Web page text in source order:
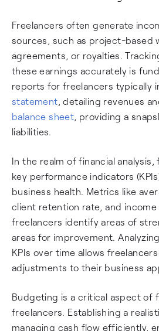
Freelancers often generate
sources, such as project-based
agreements, or royalties.
these earnings accurately is
reports for freelancers typically
statement, detailing revenues
balance sheet, providing a
liabilities.
In the realm of financial
key performance indicators
business health. Metrics like
client retention rate, and
freelancers identify areas of
areas for improvement.
KPIs over time allows
adjustments to their business
Budgeting is a critical aspect of
freelancers. Establishing a
managing cash flow efficiently,